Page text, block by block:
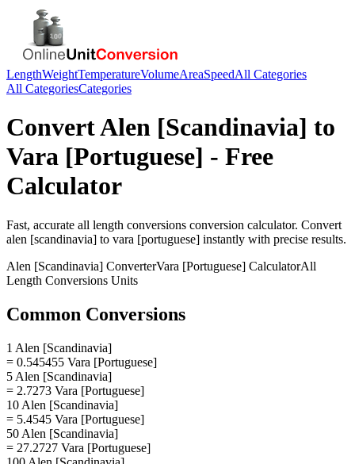
LengthWeightTemperatureVolumeAreaSpeedAll Categories
All CategoriesCategories
ConvertAlen [Scandinavia] to
Vara [Portuguese] - Free
Calculator
Fast, accurate all length conversions conversion calculator. Convert
alen [scandinavia] to vara [portuguese] instantly with precise results.
Alen [Scandinavia] ConverterVara [Portuguese] CalculatorAll
Length Conversions Units
Common Conversions
1 Alen [Scandinavia]
= 0.545455 Vara [Portuguese]
5 Alen [Scandinavia]
= 2.7273 Vara [Portuguese]
10 Alen [Scandinavia]
= 5.4545 Vara [Portuguese]
50 Alen [Scandinavia]
= 27.2727 Vara [Portuguese]